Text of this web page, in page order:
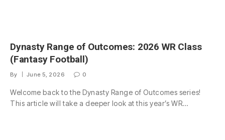
Dynasty Range of Outcomes: 2026 WR Class
(Fantasy Football)
By June 5, 2026 0
Welcome back to the Dynasty Range of Outcomes series!
This article will take a deeper look at this year’s WR…